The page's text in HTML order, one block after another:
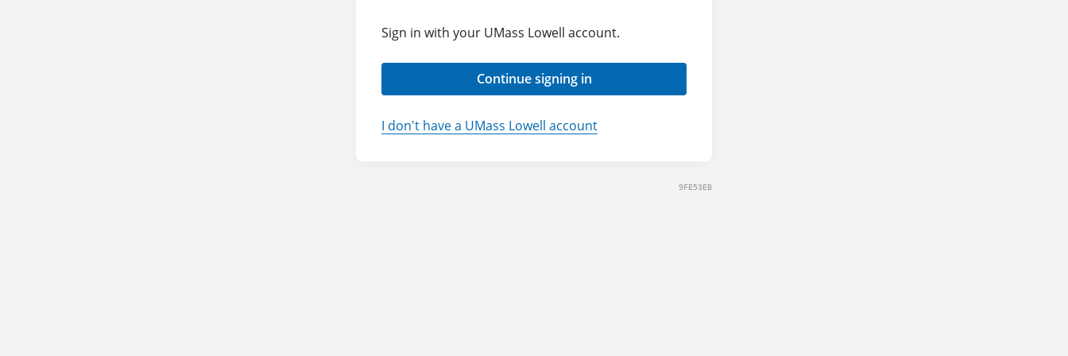
Sign in with your UMass Lowell account.
Continue signing in
I don't have a UMass Lowell account
9FE53EB